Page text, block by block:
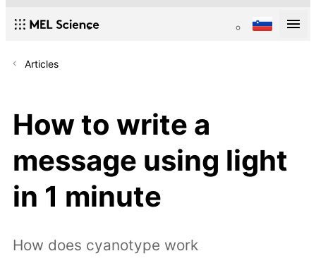
Articles
How to write a
message using light
in 1 minute
How does cyanotype work